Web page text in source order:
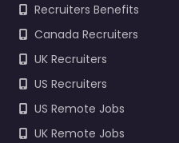
Recruiters Benefits
Canada Recruiters
UK Recruiters
US Recruiters
US Remote Jobs
UK Remote Jobs